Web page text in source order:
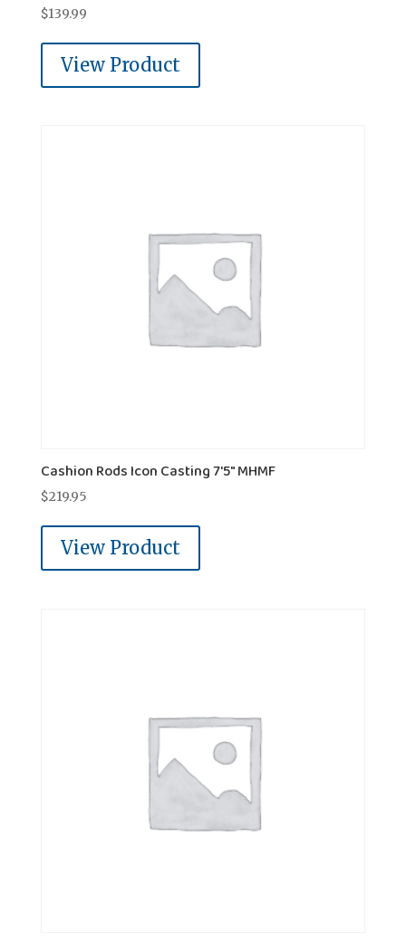
$139.99
View Product
Cashion Rods Icon Casting 7'5″ MHMF
$219.95
View Product